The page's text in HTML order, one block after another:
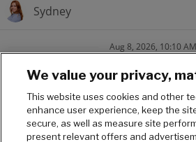
We value your privacy,
This website uses cookies and other
enhance user experience, keep the
secure, as well as measure site
present relevant offers and